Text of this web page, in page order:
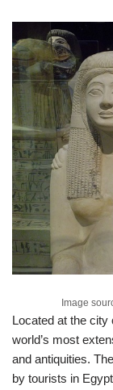
Image
Located at the
world’s most
and antiquities.
by tourists in